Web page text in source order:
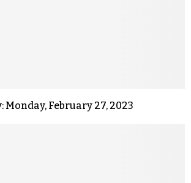
Monday, February 27, 2023